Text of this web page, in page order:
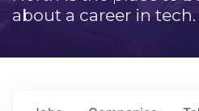
about a career in tech.